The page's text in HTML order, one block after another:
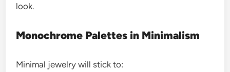
look.
Monochrome Palettes in Minimalism
Minimal jewelry will stick to: